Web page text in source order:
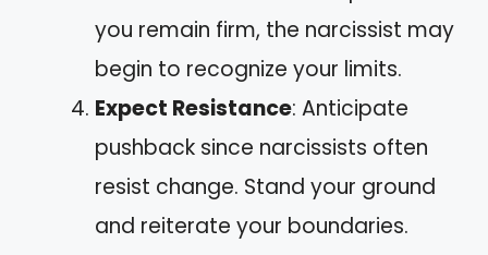
you remain firm, the narcissist may
begin to recognize your limits.
Expect Resistance: Anticipate
pushback since narcissists often
resist change. Stand your ground
and reiterate your boundaries.